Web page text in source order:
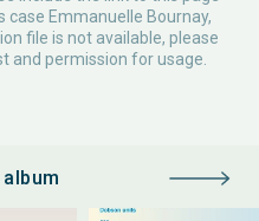
case Emmanuelle Bournay,
file is not available, please
and permission for usage.